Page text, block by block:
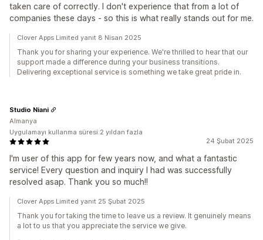
taken care of correctly. I don't experience that from a lot of
companies these days - so this is what really stands out for me.
Clover Apps Limited yanıt 8 Nisan 2025
Thank you for sharing your experience. We're thrilled to hear that our
support made a difference during your business transitions.
Delivering exceptional service is something we take great pride in.
24 Şubat 2025
I'm user of this app for few years now, and what a fantastic
service! Every question and inquiry I had was successfully
resolved asap. Thank you so much!!
Studio Niani
Almanya
Uygulamayı kullanma süresi:2 yıldan fazla
Clover Apps Limited yanıt 25 Şubat 2025
Thank you for taking the time to leave us a review. It genuinely means
a lot to us that you appreciate the service we give.